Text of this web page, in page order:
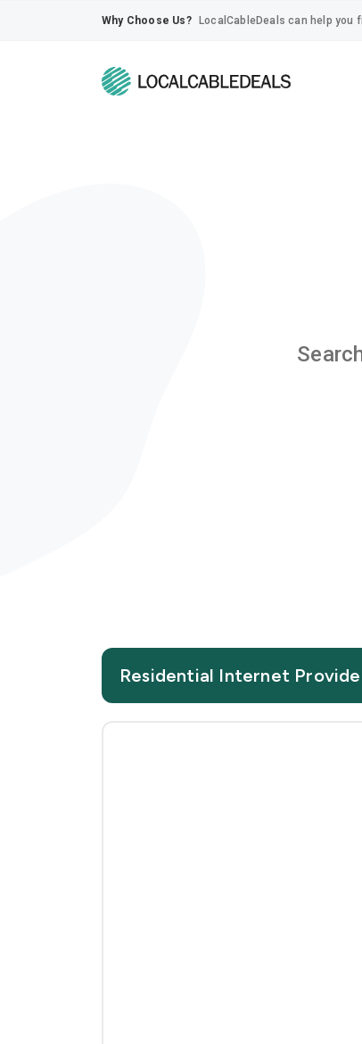
Why Choose Us? LocalCableDeals can help you
Residential Internet